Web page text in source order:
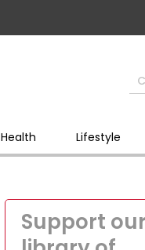
Health Lifestyle
Support our